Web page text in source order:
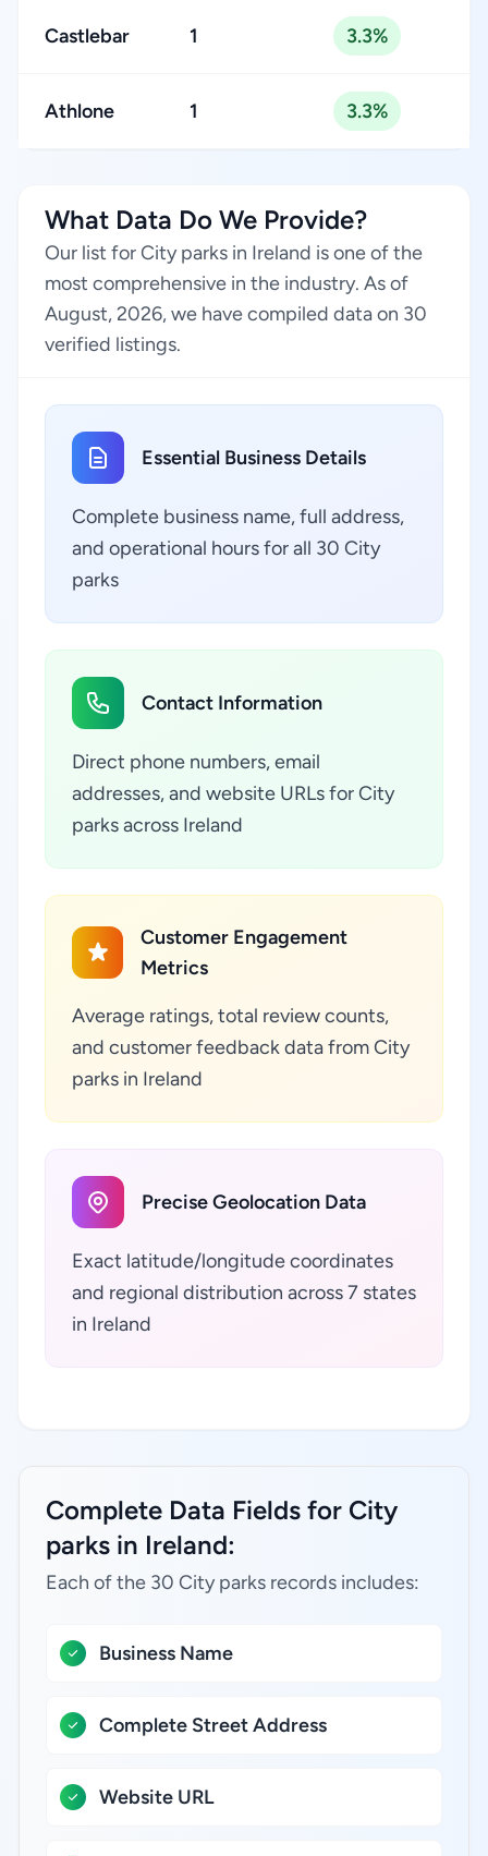
Castlebar 1 3.3%
Athlone 1 3.3%
What Data Do We Provide?
Our list for City parks in Ireland is one of the
most comprehensive in the industry. As of
August, 2026, we have compiled data on 30
verified listings.
Essential Business Details
Complete business name, full address,
and operational hours for all 30 City
parks
Contact Information
Direct phone numbers, email
addresses, and website URLs for City
parks across Ireland
Customer Engagement
Metrics
Average ratings, total review counts,
and customer feedback data from City
parks in Ireland
Precise Geolocation Data
Exact latitude/longitude coordinates
and regional distribution across 7 states
in Ireland
Complete Data Fields for City
parks in Ireland:
Each of the 30 City parks records includes:
Business Name
Complete Street Address
Website URL